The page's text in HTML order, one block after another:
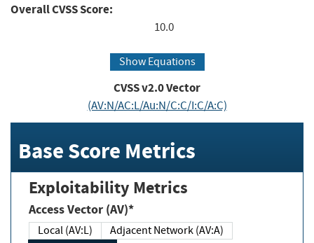
Overall CVSS Score:
10.0
Show Equations
CVSS v2.0 Vector
(AV:N/AC:L/Au:N/C:C/I:C/A:C)
Base Score Metrics
Exploitability Metrics
Access Vector (AV)*
Local (AV:L)
Adjacent Network (AV:A)